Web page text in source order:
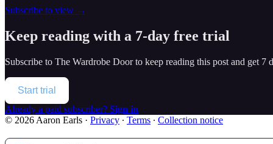
Subscribe to view →
Keep reading with a 7-day free trial
Subscribe to The Wardrobe Doorto keep reading this post and get 7
Start trial
Already a paid subscriber? Sign in
© 2026 Aaron Earls · Privacy ∙ Terms ∙ Collection notice